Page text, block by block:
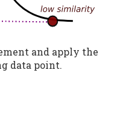
and apply the
data point.